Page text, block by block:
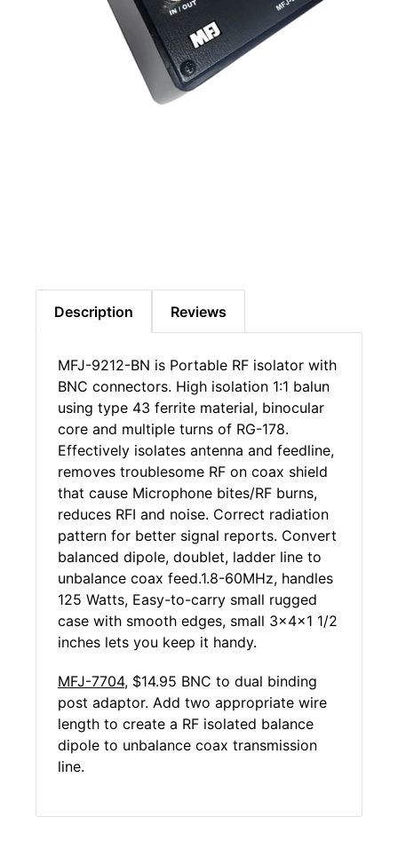
Description
MFJ-9212-BN is Portable RF isolator with
BNC connectors. High isolation 1:1 balun
using type 43 ferrite material, binocular
core and multiple turns of RG-178.
Effectively isolates antenna and feedline,
removes troublesome RF on coax shield
that cause Microphone bites/RF burns,
reduces RFI and noise. Correct radiation
pattern for better signal reports. Convert
balanced dipole, doublet, ladder line to
unbalance coax feed.1.8-60MHz, handles
125 Watts, Easy-to-carry small rugged
case with smooth edges, small 3x4x1 1/2
inches lets you keep it handy.
MFJ-7704, $14.95 BNC to dual binding
post adaptor. Add two appropriate wire
length to create a RF isolated balance
dipole to unbalance coax transmission
line.
Reviews